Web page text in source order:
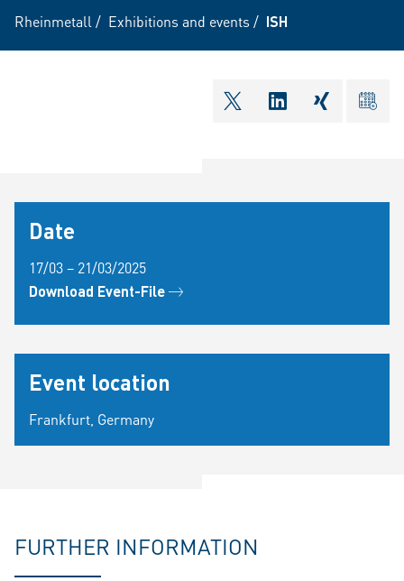
Rheinmetall / Exhibitions and events / ISH
shareOntwitter ical
Date
17/03 – 21/03/2025
Download Event-File
Event location
Frankfurt, Germany
FURTHER INFORMATION